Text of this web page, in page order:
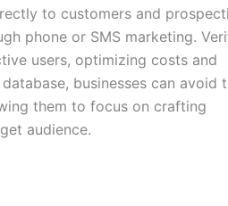
to customers and
phone or SMS marketing.
users, optimizing costs and
businesses can avoid
them to focus on crafting
audience.